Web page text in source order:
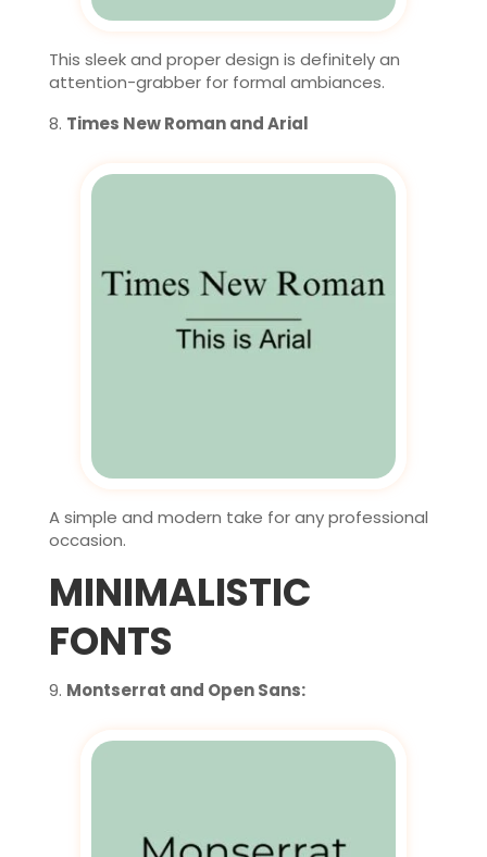
This sleek and proper design is definitely an
attention-grabber for formal ambiances.
Times New Roman and Arial
A simple and modern take for any professional
occasion.
MINIMALISTIC
FONTS
Montserrat and Open Sans: